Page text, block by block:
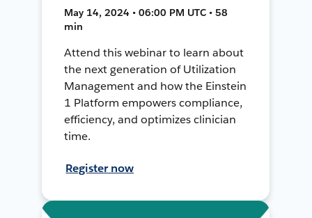
May 14, 2024 • 06:00 PM UTC • 58
min
Attend this webinar to learn about
the next generation of Utilization
Management and how the Einstein
1 Platform empowers compliance,
efficiency, and optimizes clinician
time.
Register now